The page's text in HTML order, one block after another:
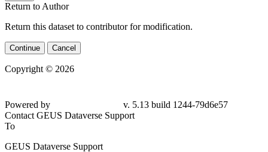
Return to Author
Return this dataset to contributor for modification.
Continue Cancel
Copyright © 2026
Powered by
v. 5.13 build 1244-79d6e57
Contact GEUS Dataverse Support
To
GEUS Dataverse Support